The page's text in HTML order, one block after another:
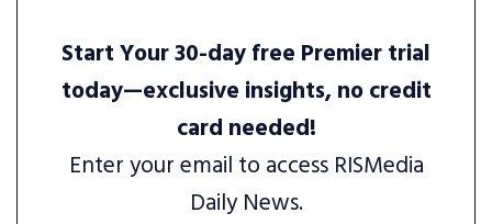
Start Your 30-day free Premier trial
today—exclusive insights, no credit
card needed!
Enter your email to access RISMedia
Daily News.